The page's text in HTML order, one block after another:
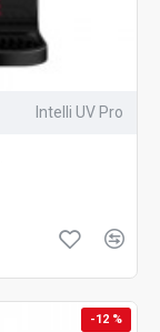
Intelli UV Pro
-12 %